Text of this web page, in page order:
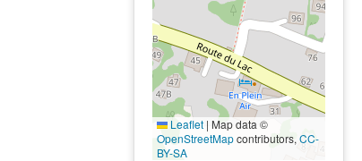
Leaflet | Map data ©
OpenStreetMapcontributors,CC-
BY-SA